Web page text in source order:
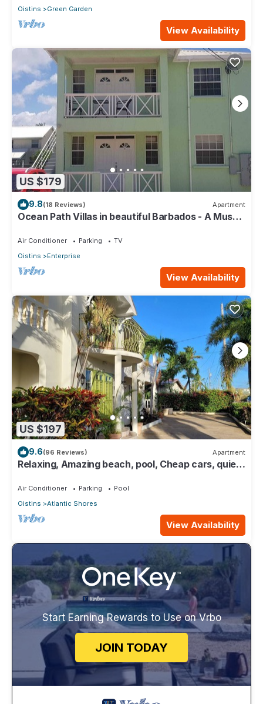
Oistins
Green Garden
View Availability
US $179
9.8(18 Reviews) Apartment
Ocean Path Villas in beautiful Barbados - A Must
Air Conditioner Parking
TV
Oistins
Enterprise
View Availability
US $197
9.6(96 Reviews) Apartment
Relaxing, Amazing beach, pool, Cheap cars, quiet
Air Conditioner Parking
Pool
Oistins
Atlantic Shores
View Availability
Start Earning Rewards to Use on Vrbo
JOIN TODAY